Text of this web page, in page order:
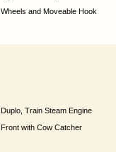
Wheels and Moveable Hook
Duplo, Train Steam Engine
Front with Cow Catcher